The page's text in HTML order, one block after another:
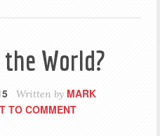
World?
Written by MARK
TO COMMENT